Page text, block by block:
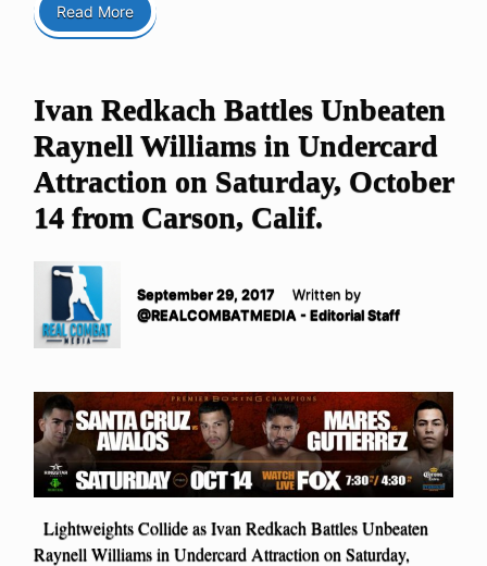
Read More
Ivan Redkach Battles Unbeaten
Raynell Williams in Undercard
Attraction on Saturday, October
14 from Carson, Calif.
September 29, 2017
Written by
@REALCOMBATMEDIA - Editorial Staff
Lightweights Collide as Ivan Redkach Battles Unbeaten
Raynell Williams in Undercard Attraction on Saturday,